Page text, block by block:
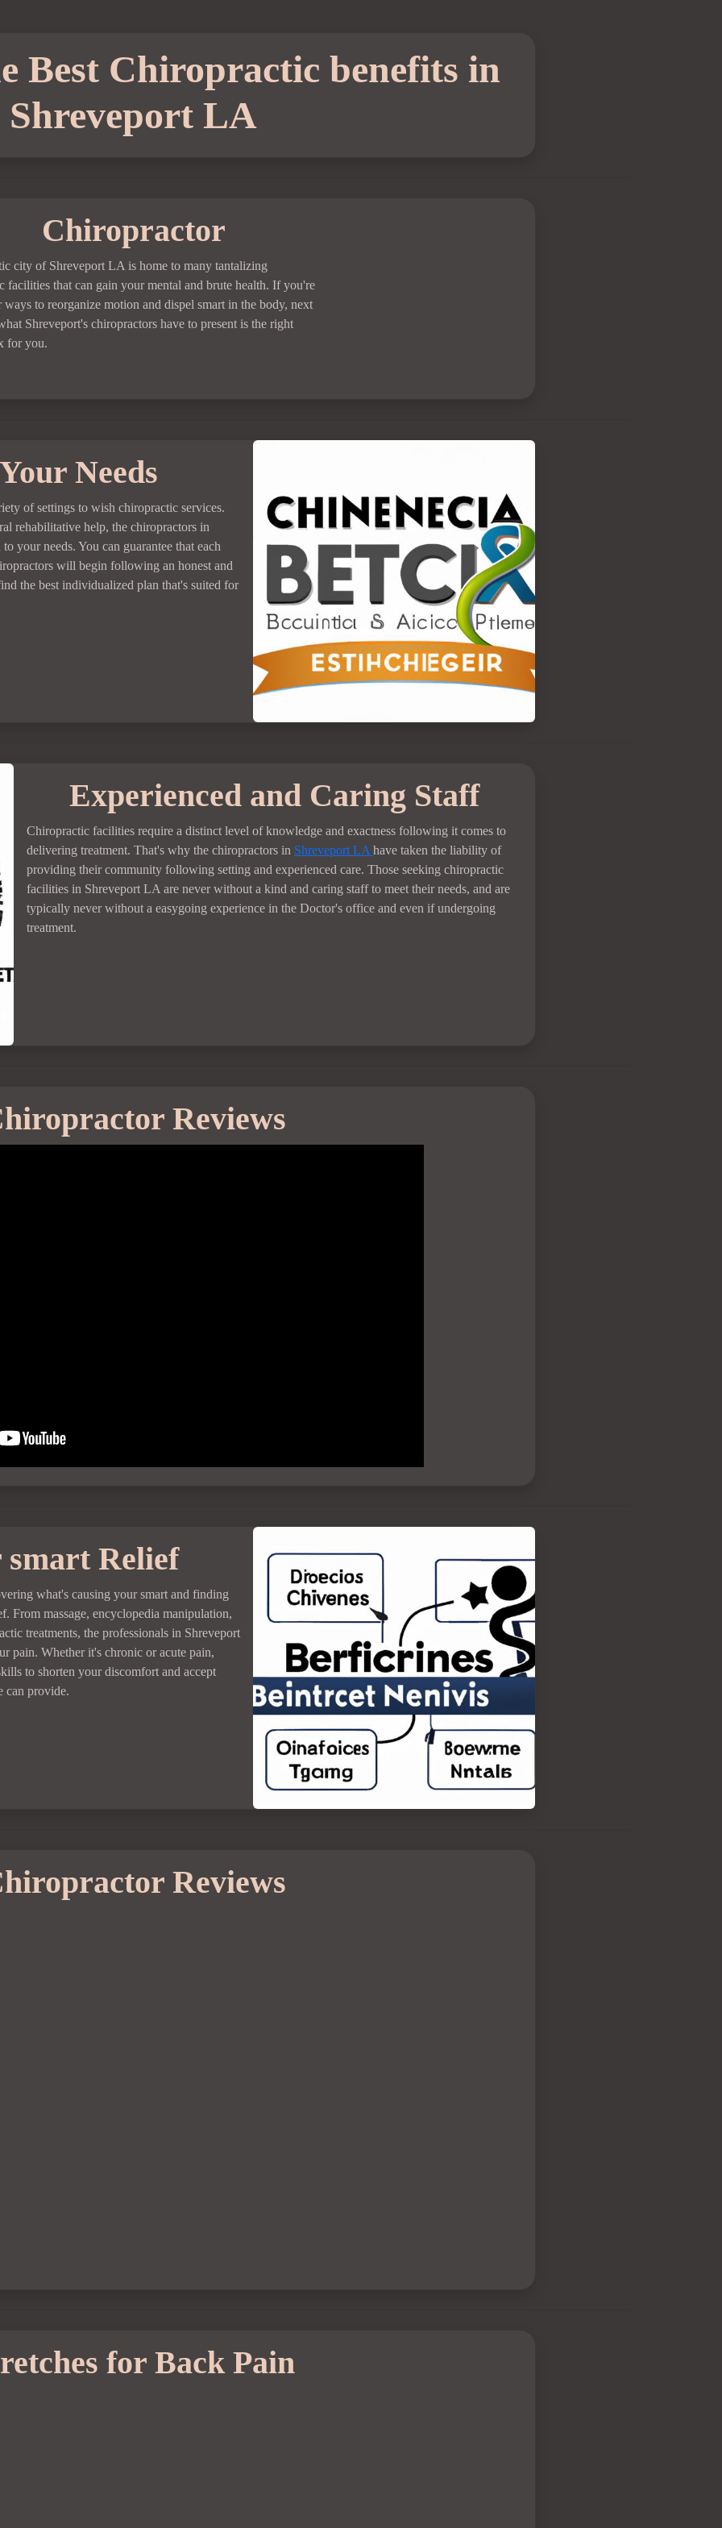
Best Chiropractic benefits in
Shreveport LA
Chiropractor
city of Shreveport LA is home to many tantalizing
facilities that can gain your mental and brute health. If you're
to reorganize motion and dispel smart in the body, next
Shreveport's chiropractors have to present is the right
for you.
Needs
of settings to wish chiropractic services.
rehabilitative help, the chiropractors in
your needs. You can guarantee that each
will begin following an honest and
the best individualized plan that's suited for
Experienced and Caring Staff
Chiropractic facilities require a distinct level of knowledge and exactness following it comes to
delivering treatment. That's why the chiropractors in Shreveport LA have taken the liability of
providing their community following setting and experienced care. Those seeking chiropractic
facilities in Shreveport LA are never without a kind and caring staff to meet their needs, and are
typically never without a easygoing experience in the Doctor's office and even if undergoing
treatment.
Reviews
smart Relief
what's causing your smart and finding
From massage, encyclopedia manipulation,
treatments, the professionals in Shreveport
pain. Whether it's chronic or acute pain,
to shorten your discomfort and accept
can provide.
Reviews
for Back Pain